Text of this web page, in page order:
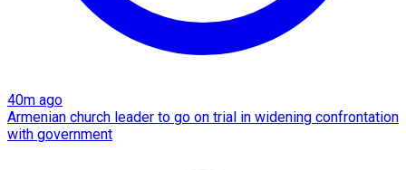
40m ago
Armenian church leader to go on trial in widening confrontation
with government